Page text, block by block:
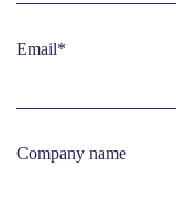
Email*
Company name